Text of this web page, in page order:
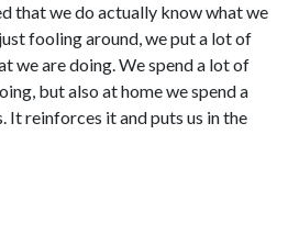
that we do actually know what we
fooling around, we put a lot of
we are doing. We spend a lot of
but also at home we spend a
It reinforces it and puts us in the